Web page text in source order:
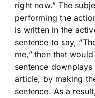
right now.” The
performing the
is written in the
sentence to say,
me,” then that
sentence
article, by making
sentence. As a